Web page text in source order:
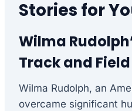
Stories for
Wilma
Track and
Wilma Rudolph, an
overcame significant